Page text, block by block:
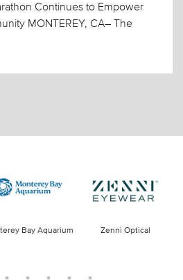
Continues to Empower
MONTEREY, CA– The
Bay Aquarium Zenni Optical